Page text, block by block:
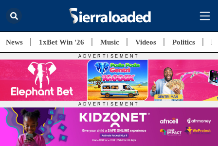
News 1xBet Win '26 Music Videos Politics